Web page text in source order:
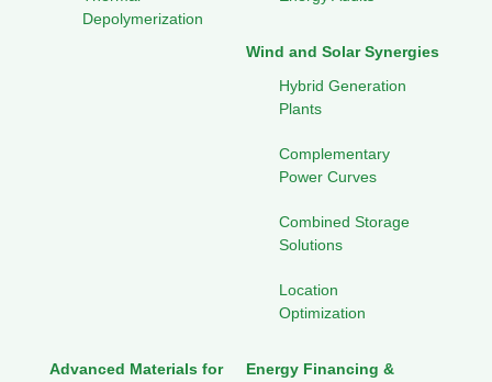
Depolymerization
Wind and Solar Synergies
Hybrid Generation
Plants
Complementary
Power Curves
Combined Storage
Solutions
Location
Optimization
Advanced Materials for
Energy Financing &